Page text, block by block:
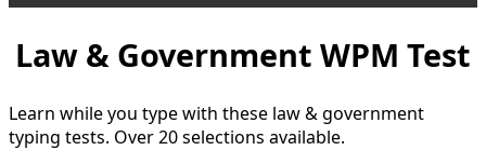
Law & Government WPM Test
Learn while you type with these law & government
typing tests. Over 20 selections available.